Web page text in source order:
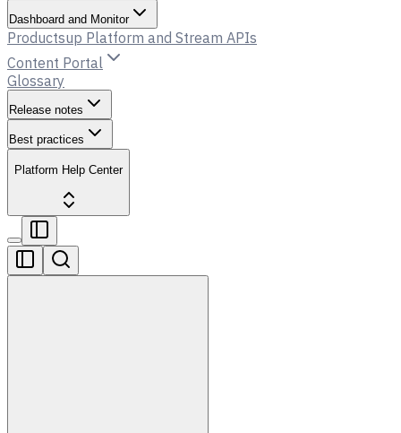
Dashboard and Monitor
Productsup Platform and Stream APIs
Content Portal
Glossary
Release notes
Best practices
Platform Help Center